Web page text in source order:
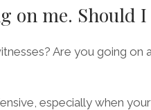
on me. Should
Are you going on
especially when